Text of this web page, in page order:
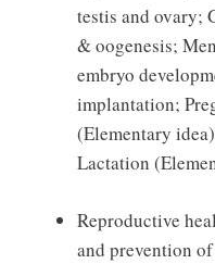
testis and ovary;
& oogenesis;
embryo
implantation;
(Elementary
Lactation
Reproductive
and prevention